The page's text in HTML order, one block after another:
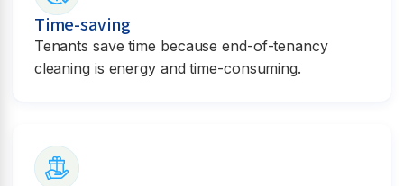
Time-saving
Tenants save time because end-of-tenancy
cleaning is energy and time-consuming.